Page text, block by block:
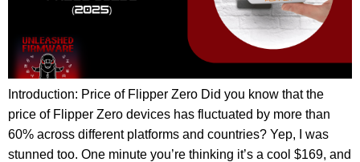
Introduction: Price of Flipper Zero Did you know that the
price of Flipper Zero devices has fluctuated by more than
60% across different platforms and countries? Yep, I was
stunned too. One minute you’re thinking it’s a cool $169, and